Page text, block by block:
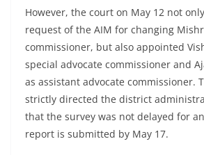
However, the court on May 12 not
request of the AIM for changing
commissioner, but also appointed
special advocate commissioner and
as assistant advocate commissioner.
strictly directed the district
that the survey was not delayed for
report is submitted by May 17.